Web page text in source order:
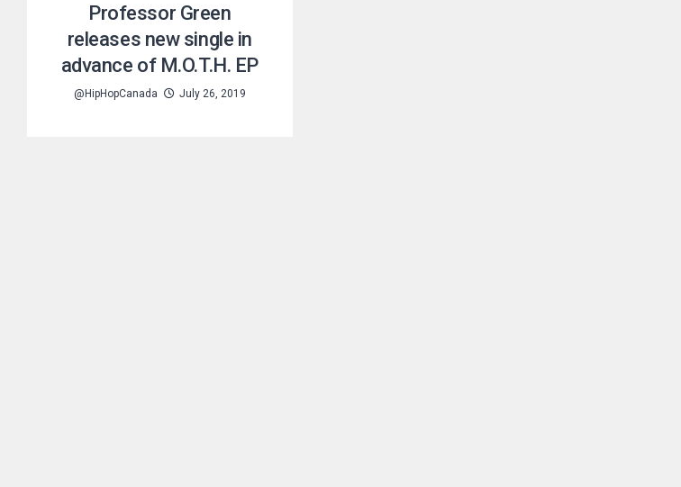
Professor Green
releases new single in
advance of M.O.T.H. EP
@HipHopCanada July 26, 2019